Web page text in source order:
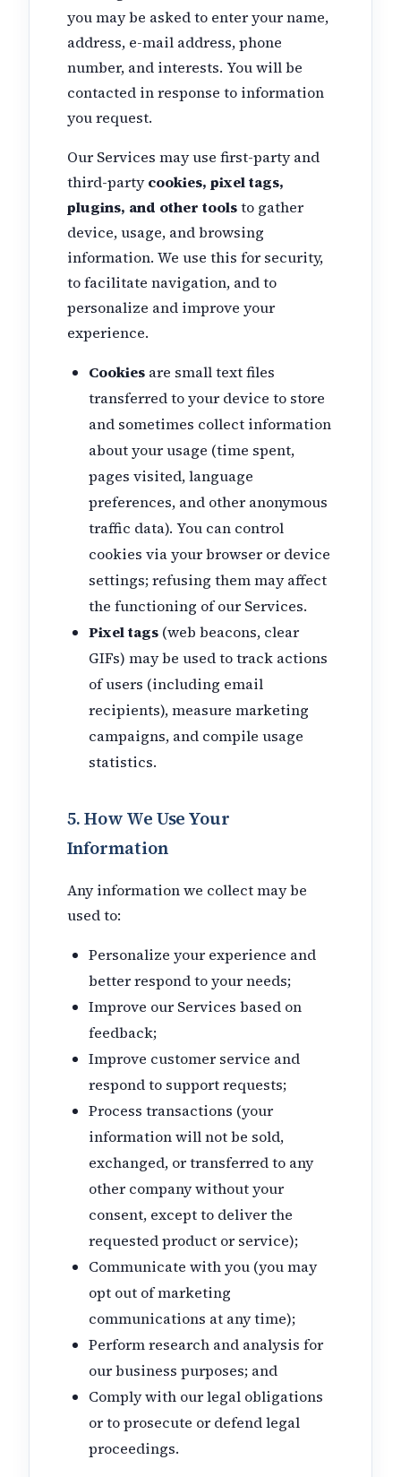
you may be asked to enter your name,
address, e-mail address, phone
number, and interests. You will be
contacted in response to information
you request.
Our Services may use first-party and
third-partycookies, pixel tags,
plugins, and other toolsto gather
device, usage, and browsing
information. We use this for security,
to facilitate navigation, and to
personalize and improve your
experience.
Cookiesare small text files
transferred to your device to store
and sometimes collect information
about your usage (time spent,
pages visited, language
preferences, and other anonymous
traffic data). You can control
cookies via your browser or device
settings; refusing them may affect
the functioning of our Services.
Pixel tags(web beacons, clear
GIFs) may be used to track actions
of users (including email
recipients), measure marketing
campaigns, and compile usage
statistics.
5. How We Use Your
Information
Any information we collect may be
used to:
Personalize your experience and
better respond to your needs;
Improve our Services based on
feedback;
Improve customer service and
respond to support requests;
Process transactions (your
information will not be sold,
exchanged, or transferred to any
other company without your
consent, except to deliver the
requested product or service);
Communicate with you (you may
opt out of marketing
communications at any time);
Perform research and analysis for
our business purposes; and
Comply with our legal obligations
or to prosecute or defend legal
proceedings.